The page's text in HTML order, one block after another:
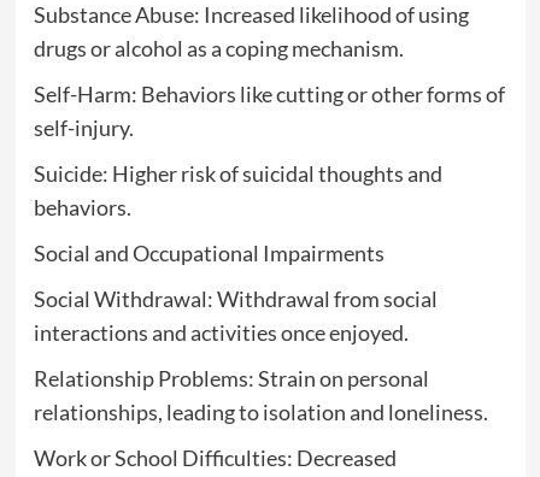
Substance Abuse: Increased likelihood of using
drugs or alcohol as a coping mechanism.
Self-Harm: Behaviors like cutting or other forms of
self-injury.
Suicide: Higher risk of suicidal thoughts and
behaviors.
Social and Occupational Impairments
Social Withdrawal: Withdrawal from social
interactions and activities once enjoyed.
Relationship Problems: Strain on personal
relationships, leading to isolation and loneliness.
Work or School Difficulties: Decreased